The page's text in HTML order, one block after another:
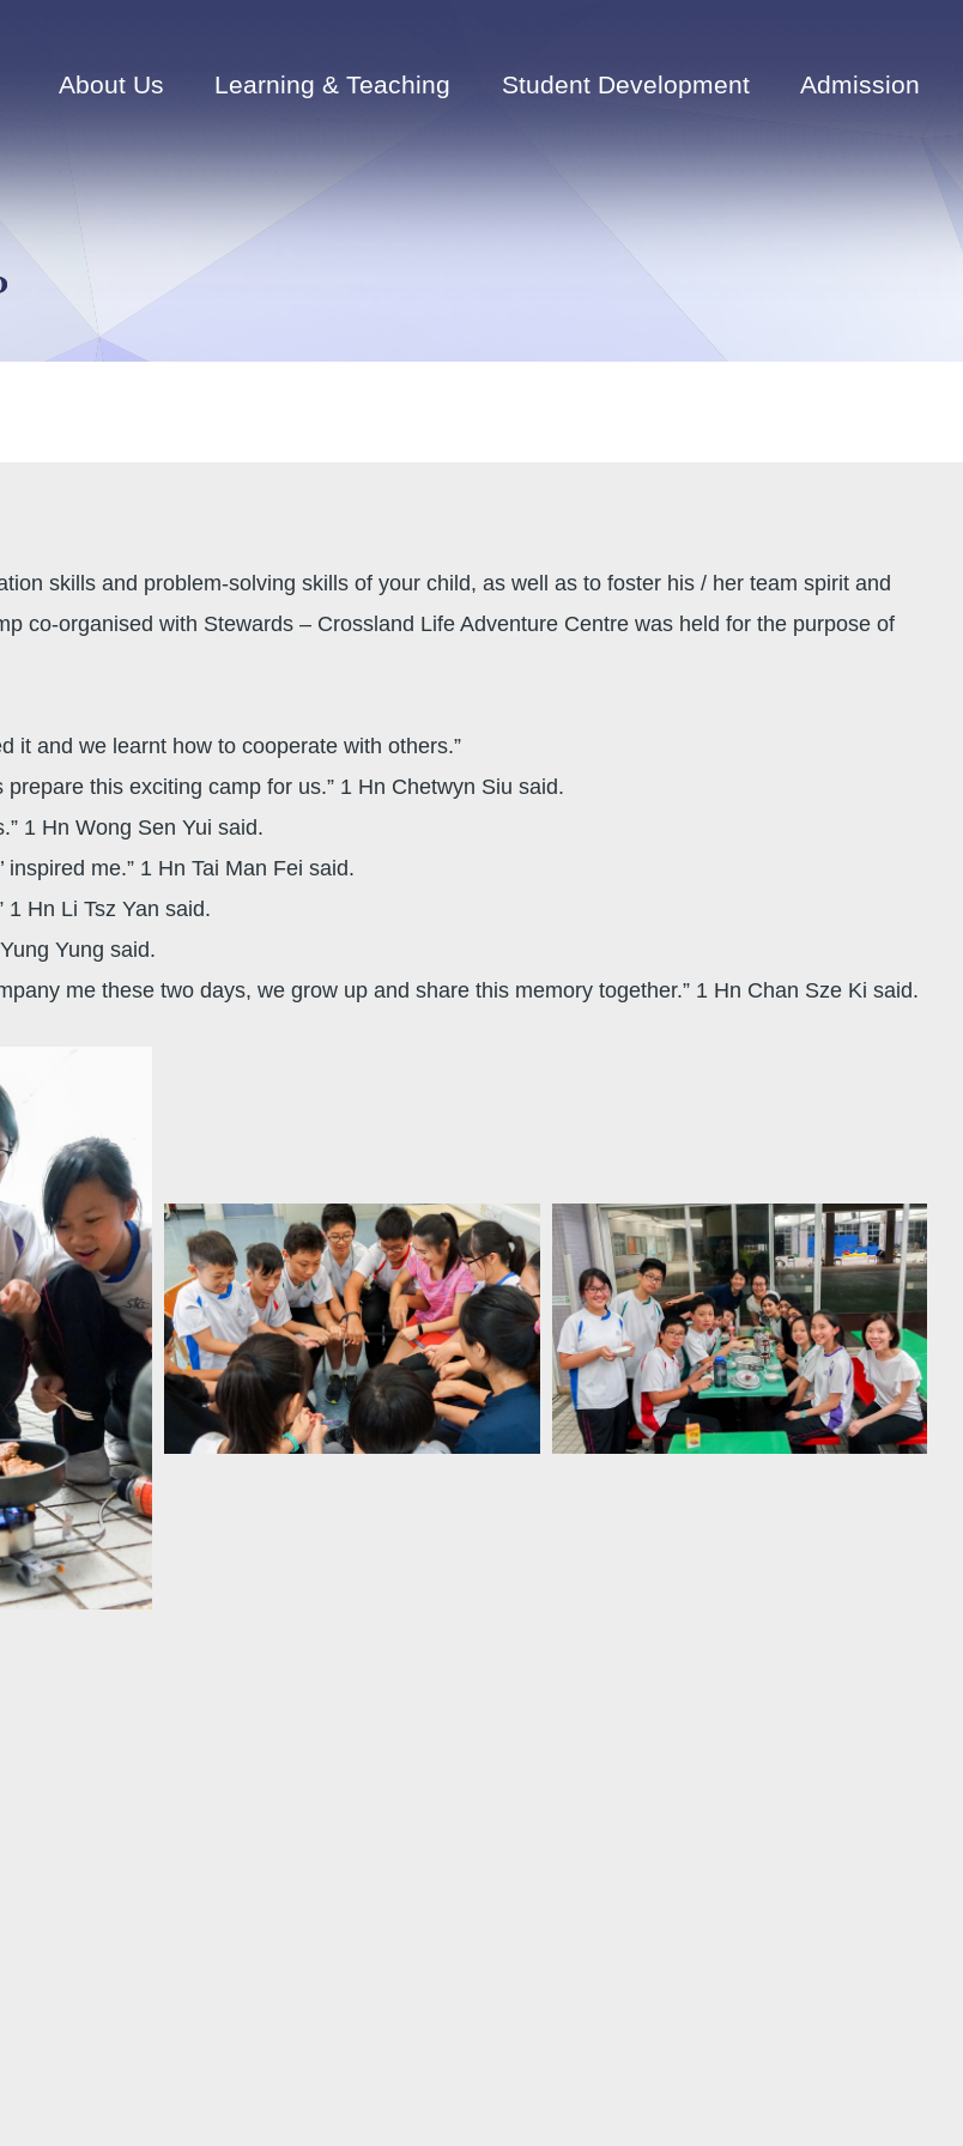
navigation
About Us Learning & Teaching Student Development Admission
skills and problem-solving skills of your child, as well as to foster his / her team spirit and
co-organised with Stewards – Crossland Life Adventure Centre was held for the purpose of
it and we learnt how to cooperate with others.”
this exciting camp for us.” 1 Hn Chetwyn Siu said.
1 Hn Wong Sen Yui said.
me.” 1 Hn Tai Man Fei said.
Hn Li Tsz Yan said.
Yung said.
me these two days, we grow up and share this memory together.” 1 Hn Chan Sze Ki said.